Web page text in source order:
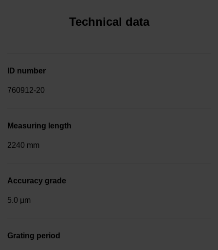
Technical data
ID number
760912-20
Measuring length
2240 mm
Accuracy grade
5.0 µm
Grating period